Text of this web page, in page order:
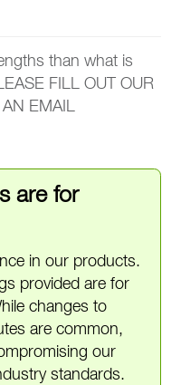
than what is
FILL OUT OUR
EMAIL
are for
in our products.
provided are for
changes to
are common,
our
standards.